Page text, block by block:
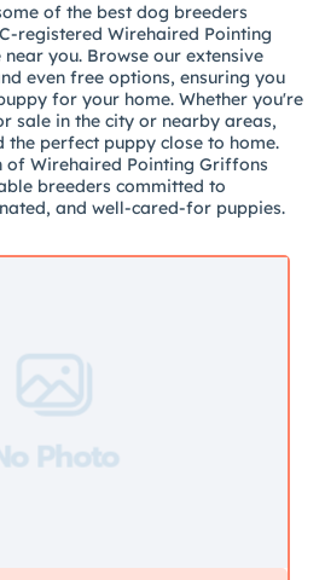
of the best dog breeders
registered Wirehaired Pointing
you. Browse our extensive
even free options, ensuring you
for your home. Whether you're
sale in the city or nearby areas,
perfect puppy close to home.
of Wirehaired Pointing Griffons
breeders committed to
and well-cared-for puppies.
Photo